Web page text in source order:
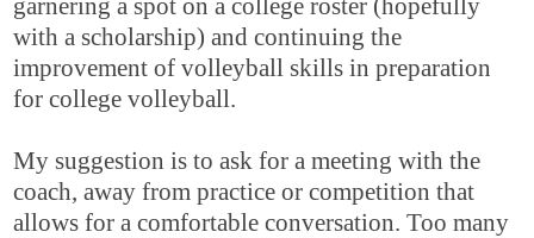
garnering a spot on a college roster (hopefully
with a scholarship) and continuing the
improvement of volleyball skills in preparation
for college volleyball.
My suggestion is to ask for a meeting with the
coach, away from practice or competition that
allows for a comfortable conversation. Too many